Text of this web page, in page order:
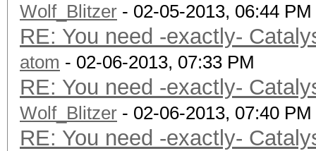
Wolf_Blitzer - 02-05-2013, 06:44 PM
RE: You need -exactly-
atom - 02-06-2013, 07:33 PM
RE: You need -exactly-
Wolf_Blitzer - 02-06-2013, 07:40 PM
RE: You need -exactly-